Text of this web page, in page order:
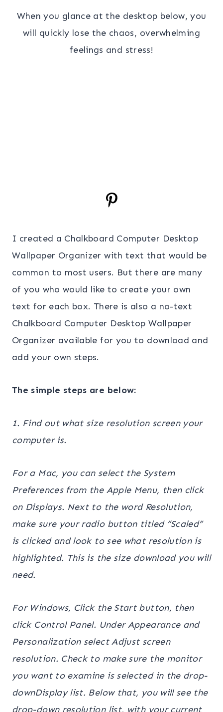
When you glance at the desktop below, you
will quickly lose the chaos, overwhelming
feelings and stress!
I created a Chalkboard Computer Desktop
Wallpaper Organizer with text that would be
common to most users. But there are many
of you who would like to create your own
text for each box. There is also a no-text
Chalkboard Computer Desktop Wallpaper
Organizer available for you to download and
add your own steps.
The simple steps are below:
1. Find out what size resolution screen your
computer is.
For a Mac, you can select the System
Preferences from the Apple Menu, then click
on Displays. Next to the word Resolution,
make sure your radio button titled “Scaled”
is clicked and look to see what resolution is
highlighted. This is the size download you will
need.
For Windows, Click the Start button, then
click Control Panel. Under Appearance and
Personalization select Adjust screen
resolution. Check to make sure the monitor
you want to examine is selected in the drop-
downDisplay list. Below that, you will see the
drop-down resolution list, with your current